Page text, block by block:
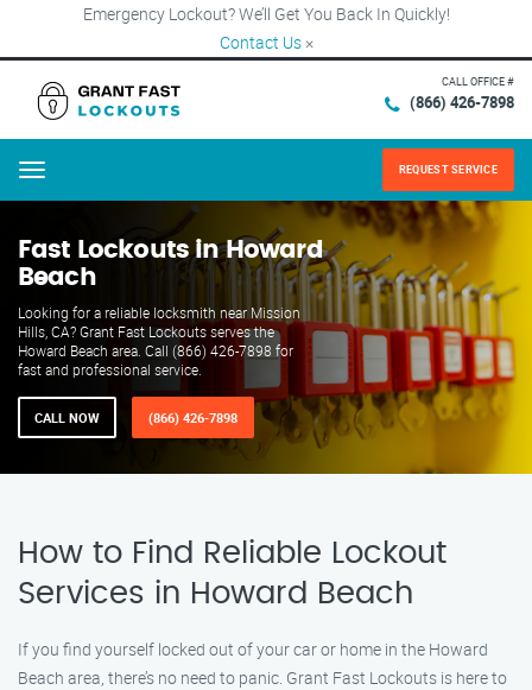
Emergency Lockout? We’ll Get You Back In Quickly!
Contact Us ×
CALL OFFICE #
(866) 426-7898
Menu REQUEST SERVICE
Fast Lockouts in Howard
Beach
Looking for a reliable locksmith near Mission
Hills, CA? Grant Fast Lockouts serves the
Howard Beach area. Call (866) 426-7898 for
fast and professional service.
CALL NOW (866) 426-7898
How to Find Reliable Lockout
Services in Howard Beach
If you find yourself locked out of your car or home in the Howard
Beach area, there’s no need to panic. Grant Fast Lockouts is here to